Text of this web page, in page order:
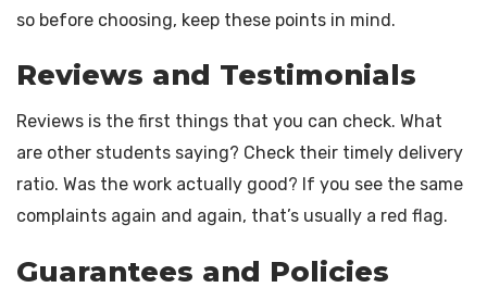
so before choosing, keep these points in mind.
Reviews and Testimonials
Reviews is the first things that you can check. What
are other students saying? Check their timely delivery
ratio. Was the work actually good? If you see the same
complaints again and again, that’s usually a red flag.
Guarantees and Policies